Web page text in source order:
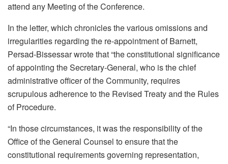
attend any Meeting of the Conference.
In the letter, which chronicles the various omissions and
irregularities regarding the re-appointment of Barnett,
Persad-Bissessar wrote that “the constitutional significance
of appointing the Secretary-General, who is the chief
administrative officer of the Community, requires
scrupulous adherence to the Revised Treaty and the Rules
of Procedure.
“In those circumstances, it was the responsibility of the
Office of the General Counsel to ensure that the
constitutional requirements governing representation,